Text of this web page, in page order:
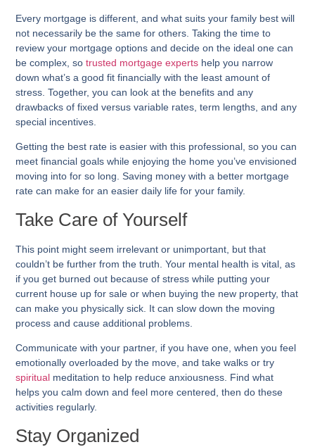
Every mortgage is different, and what suits your family best will
not necessarily be the same for others. Taking the time to
review your mortgage options and decide on the ideal one can
be complex, sotrusted mortgage experts help you narrow
down what’s a good fit financially with the least amount of
stress. Together, you can look at the benefits and any
drawbacks of fixed versus variable rates, term lengths, and any
special incentives.
Getting the best rate is easier with this professional, so you can
meet financial goals while enjoying the home you’ve envisioned
moving into for so long. Saving money with a better mortgage
rate can make for an easier daily life for your family.
Take Care of Yourself
This point might seem irrelevant or unimportant, but that
couldn’t be further from the truth. Your mental health is vital, as
if you get burned out because of stress while putting your
current house up for sale or when buying the new property, that
can make you physically sick. It can slow down the moving
process and cause additional problems.
Communicate with your partner, if you have one, when you feel
emotionally overloaded by the move, and take walks or try
spiritual meditation to help reduce anxiousness. Find what
helps you calm down and feel more centered, then do these
activities regularly.
Stay Organized